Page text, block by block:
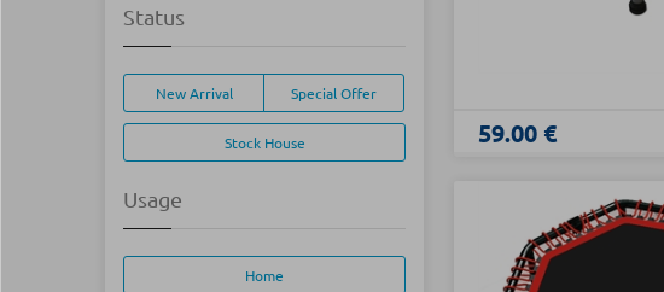
59.00 €
Status
New Arrival Special Offer
Stock House
Usage
Home